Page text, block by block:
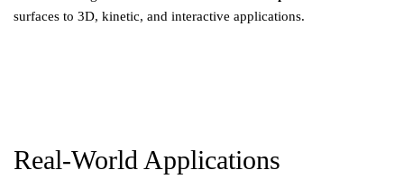
surfaces to 3D, kinetic, and interactive applications.
Real-World Applications